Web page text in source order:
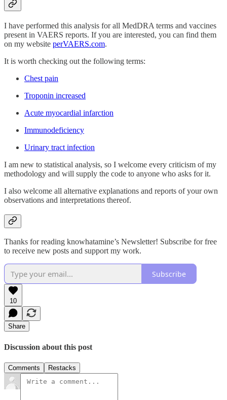
I have performed this analysis for all MedDRA terms and vaccines
present in VAERS reports. If you are interested, you can find them
on my website perVAERS.com.
It is worth checking out the following terms:
Chest pain
Troponin increased
Acute myocardial infarction
Immunodeficiency
Urinary tract infection
I am new to statistical analysis, so I welcome every criticism of my
methodology and will supply the code to anyone who asks for it.
I also welcome all alternative explanations and reports of your own
observations and interpretations thereof.
Thanks for reading knowhatamine’s Newsletter! Subscribe for free
to receive new posts and support my work.
Subscribe
10
Share
Discussion about this post
Comments Restacks